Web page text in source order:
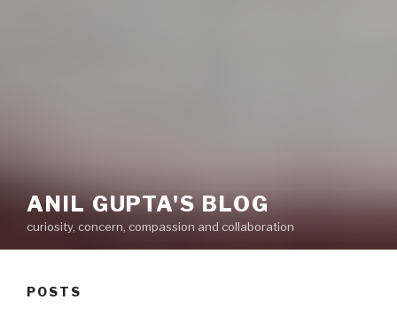
ANIL GUPTA'S BLOG
curiosity, concern, compassion and collaboration
POSTS